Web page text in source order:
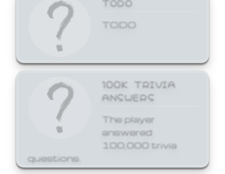
TODO
100K TRIVIA
ANSWERS
The player
answered
100,000 trivia
questions.